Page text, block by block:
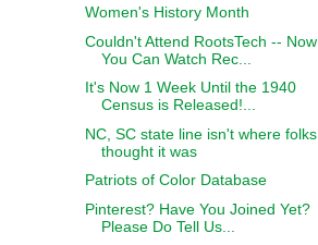
Women's History Month
Couldn't Attend RootsTech -- Now
You Can Watch Rec...
It's Now 1 Week Until the 1940
Census is Released!...
NC, SC state line isn't where folks
thought it was
Patriots of Color Database
Pinterest? Have You Joined Yet?
Please Do Tell Us...